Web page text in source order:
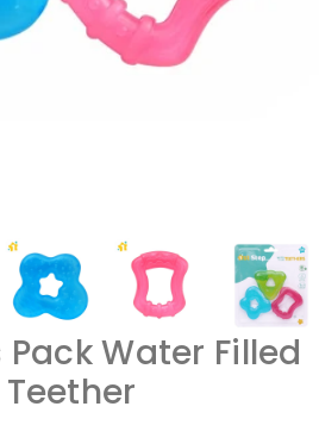
Pack Water Filled